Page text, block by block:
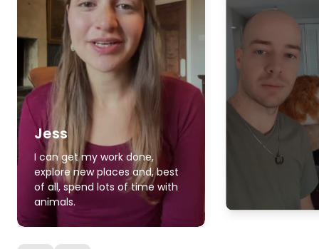
Jess
I can get my work done,
explore new places and, best
of all, spend lots of time with
animals.